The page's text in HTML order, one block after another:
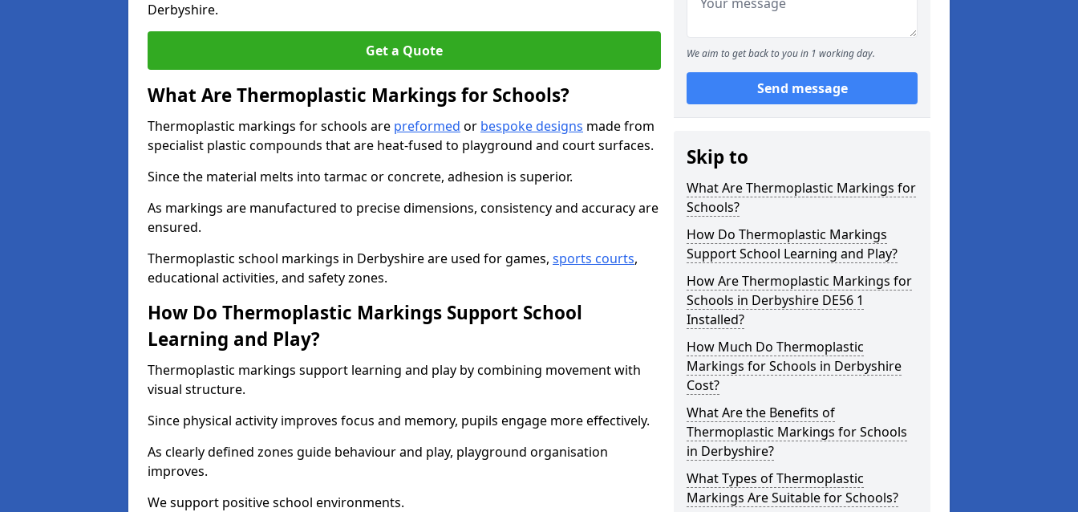
Derbyshire.
Get a Quote
What Are Thermoplastic Markings for Schools?
Thermoplastic markings for schools are preformed or bespoke designs made from
specialist plastic compounds that are heat-fused to playground and court surfaces.
Since the material melts into tarmac or concrete, adhesion is superior.
As markings are manufactured to precise dimensions, consistency and accuracy are
ensured.
Thermoplastic school markings in Derbyshire are used for games, sports courts,
educational activities, and safety zones.
How Do Thermoplastic Markings Support School
Learning and Play?
Thermoplastic markings support learning and play by combining movement with
visual structure.
Since physical activity improves focus and memory, pupils engage more effectively.
As clearly defined zones guide behaviour and play, playground organisation
improves.
We support positive school environments.
We aim to get back to you in 1 working day.
Send message
Skip to
What Are Thermoplastic Markings for
Schools?
How Do Thermoplastic Markings
Support School Learning and Play?
How Are Thermoplastic Markings for
Schools in Derbyshire DE56 1
Installed?
How Much Do Thermoplastic
Markings for Schools in Derbyshire
Cost?
What Are the Benefits of
Thermoplastic Markings for Schools
in Derbyshire?
What Types of Thermoplastic
Markings Are Suitable for Schools?